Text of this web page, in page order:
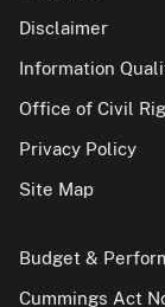
Disclaimer
Information
Office of Civil
Privacy Policy
Site Map
Budget &
Cummings Act